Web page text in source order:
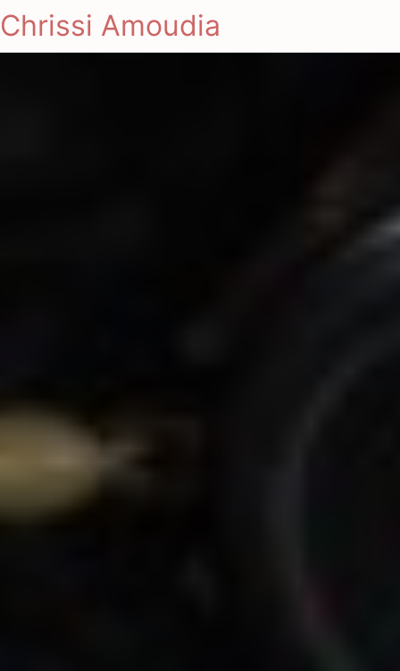
Chrissi Amoudia